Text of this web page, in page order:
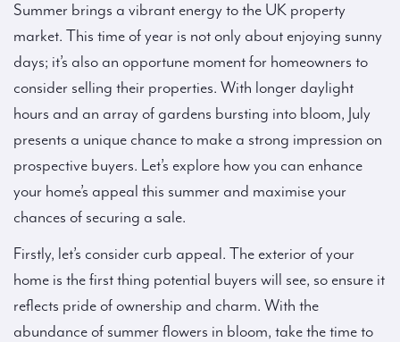
Summer brings a vibrant energy to the UK property
market. This time of year is not only about enjoying sunny
days; it’s also an opportune moment for homeowners to
consider selling their properties. With longer daylight
hours and an array of gardens bursting into bloom, July
presents a unique chance to make a strong impression on
prospective buyers. Let’s explore how you can enhance
your home’s appeal this summer and maximise your
chances of securing a sale.
Firstly, let’s consider curb appeal. The exterior of your
home is the first thing potential buyers will see, so ensure it
reflects pride of ownership and charm. With the
abundance of summer flowers in bloom, take the time to